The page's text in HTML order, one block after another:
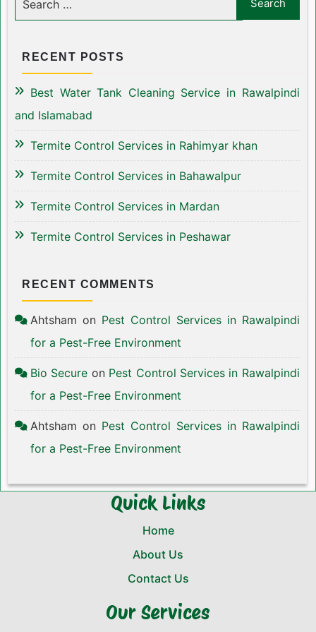
RECENT POSTS
Best Water Tank Cleaning Service in Rawalpindi
and Islamabad
Termite Control Services in Rahimyar khan
Termite Control Services in Bahawalpur
Termite Control Services in Mardan
Termite Control Services in Peshawar
RECENT COMMENTS
Ahtsham on Pest Control Services in Rawalpindi
for a Pest-Free Environment
Bio Secure on Pest Control Services in Rawalpindi
for a Pest-Free Environment
Ahtsham on Pest Control Services in Rawalpindi
for a Pest-Free Environment
Quick Links
Home
About Us
Contact Us
Our Services